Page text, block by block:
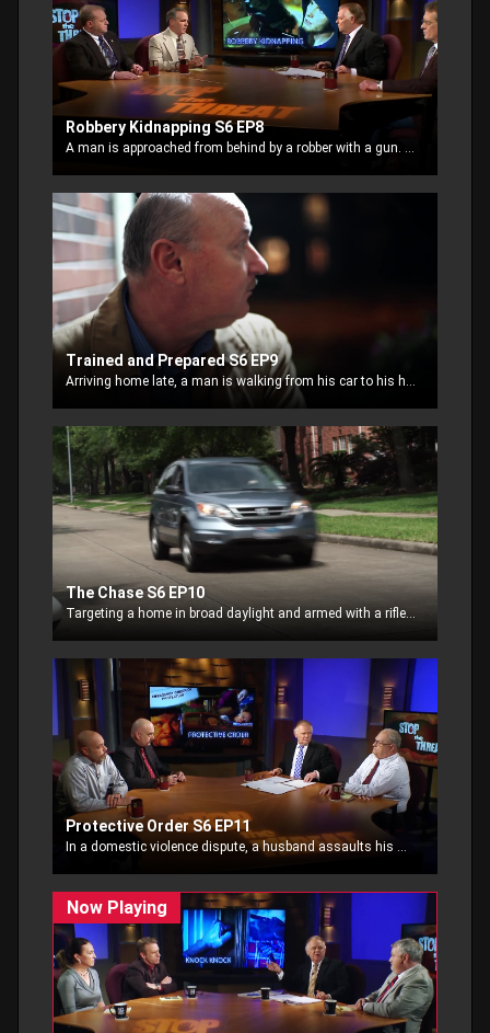
Robbery Kidnapping S6 EP8
A man is approached from behind by a robber with a gun. When the robber discovers the man has no cash on him, he takes him on a kidnap ride to the ATM
Trained and Prepared S6 EP9
The Chase S6 EP10
Targeting a home in broad daylight and armed with a rifle, home invaders hold up a young couple, demanding their wallet and purse. The homeowner decides to pursue the thieves.
Protective Order S6 EP11
In a domestic violence dispute, a husband assaults his wife, unwilling to abide by a protective order.